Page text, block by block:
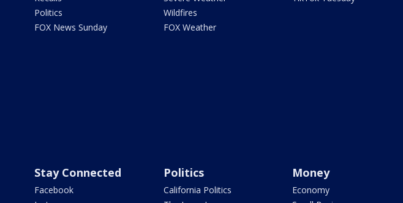
Politics
FOX News Sunday
Wildfires
FOX Weather
Stay Connected
Facebook
Politics
California Politics
Money
Economy